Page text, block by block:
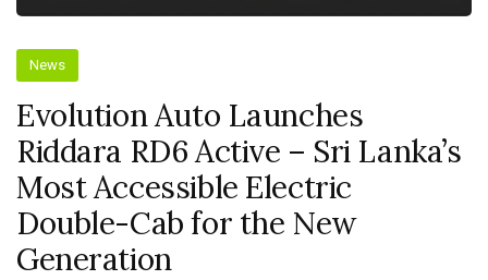
News
Evolution Auto Launches
Riddara RD6 Active – Sri Lanka’s
Most Accessible Electric
Double-Cab for the New
Generation